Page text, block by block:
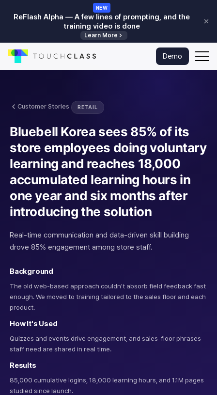
NEW
ReFlash Alpha — A few lines of prompting, and the
training video is done
Learn More
to
Demo
Customer Stories RETAIL
Bluebell Korea sees 85% of its
store employees doing voluntary
learning and reaches 18,000
accumulated learning hours in
one year and six months after
introducing the solution
Real-time communication and data-driven skill building
drove 85% engagement among store staff.
Background
The old web-based approach couldn't absorb field feedback fast
enough. We moved to training tailored to the sales floor and each
product.
How It's Used
Quizzes and events drive engagement, and sales-floor phrases
staff need are shared in real time.
Results
85,000 cumulative logins, 18,000 learning hours, and 1.1M pages
studied since launch.